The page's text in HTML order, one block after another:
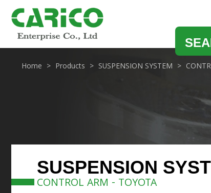
Home Products SUSPENSION SYSTEM
SUSPENSION
CONTROL ARM - TOYOTA